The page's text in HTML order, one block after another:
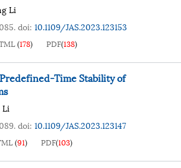
Li
doi: 10.1109/JAS.2023.123153
(178) PDF(138)
Time Stability of
Li
doi: 10.1109/JAS.2023.123147
(91) PDF(103)